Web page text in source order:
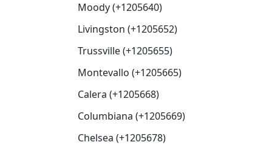
Moody (+1205640)
Livingston (+1205652)
Trussville (+1205655)
Montevallo (+1205665)
Calera (+1205668)
Columbiana (+1205669)
Chelsea (+1205678)